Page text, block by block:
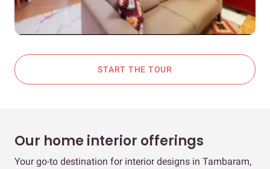
START THE TOUR
Our home interior offerings
Your go-to destination for interior designs in Tambaram,